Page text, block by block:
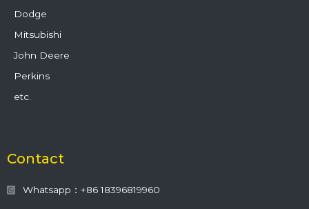
Dodge
Mitsubishi
John Deere
Perkins
etc.
Contact
Whatsapp：+86 18396819960